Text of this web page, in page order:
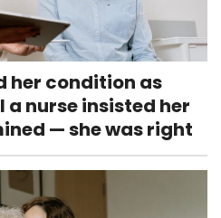
her condition as
a nurse insisted her
— she was right